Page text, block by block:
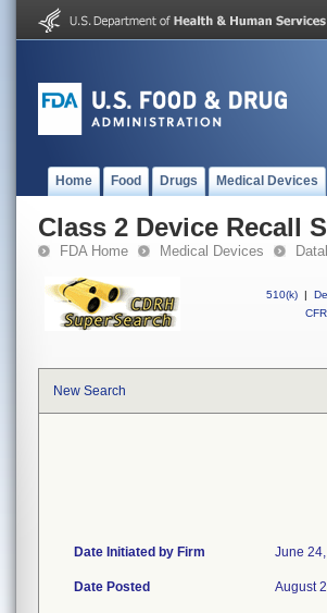
Home Food Drugs Medical Devices
Class 2 Device Recall
FDA Home Medical Devices
510(k) |
New Search
Date Initiated by Firm June
Date Posted August